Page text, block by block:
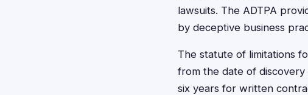
lawsuits. The ADTPA
by deceptive business
The statute of limitations
from the date of
six years for written